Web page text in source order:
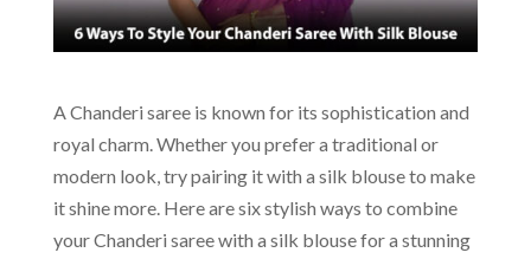
A Chanderi saree is known for its sophistication and
royal charm. Whether you prefer a traditional or
modern look, try pairing it with a silk blouse to make
it shine more. Here are six stylish ways to combine
your Chanderi saree with a silk blouse for a stunning